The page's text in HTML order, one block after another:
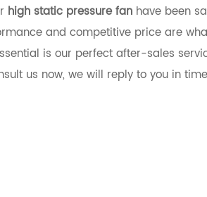
high static pressure fanhave been
and competitive price are
is our perfect after-sales
us now, we will reply to you in